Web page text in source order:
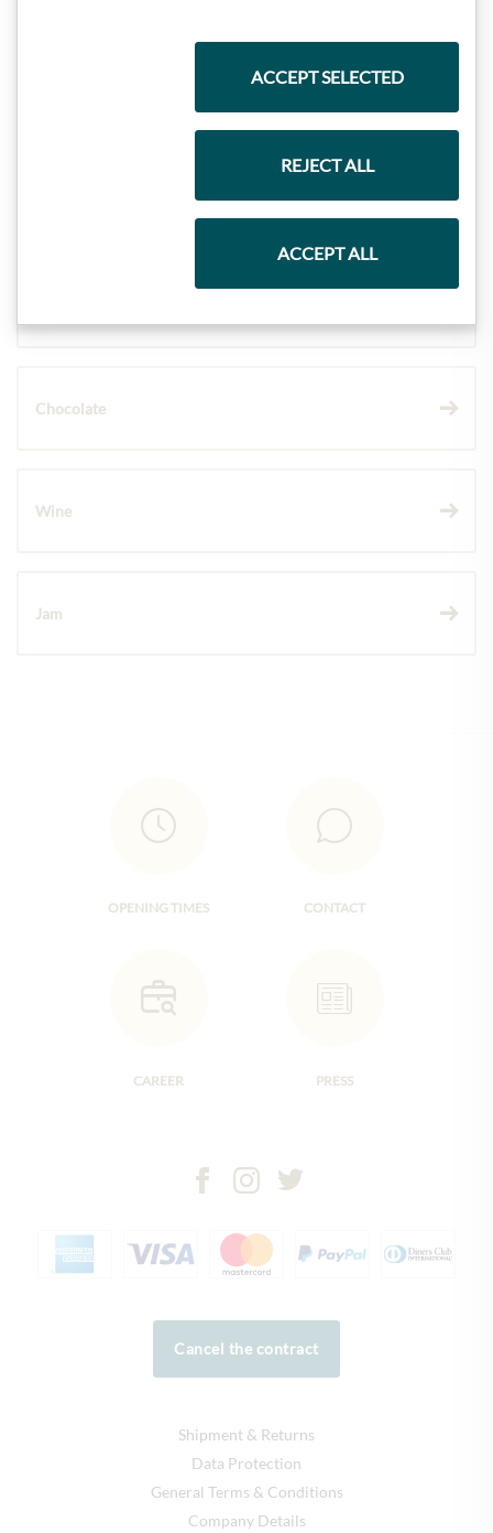
Chocolate
Wine
Jam
OPENING TIMES CONTACT
CAREER PRESS
Cancel the contract
Shipment & Returns
Data Protection
General Terms & Conditions
Company Details
ACCEPT SELECTED
REJECT ALL
ACCEPT ALL